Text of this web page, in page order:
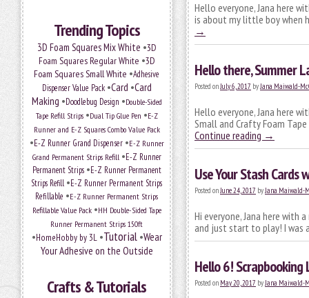
Trending Topics
3D Foam Squares Mix White •3D
Foam Squares Regular White •3D
Foam Squares Small White •Adhesive
Dispenser Value Pack•Card •Card
Making •Doodlebug Design •Double-Sided
Tape Refill Strips•Dual Tip Glue Pen •E-Z
Runner and E-Z Squares Combo Value Pack
•E-Z Runner Grand Dispenser•E-Z Runner
Grand Permanent Strips Refill•E-Z Runner
Permanent Strips•E-Z Runner Permanent
Strips Refill •E-Z Runner Permanent Strips
Refillable •E-Z Runner Permanent Strips
Refillable Value Pack•HH Double-Sided Tape
Runner Permanent Strips 150ft
•HomeHobby by 3L•Tutorial•Wear
Your Adhesive on the Outside
Crafts & Tutorials
Hello everyone, Jana here
is about my little boy when
→
Hello there, Summer
Posted onJuly 6, 2017 byJana Maiwald-
Hello everyone, Jana here
Small and Crafty Foam
Continue reading →
Use Your Stash Cards
Posted onJune 24, 2017 byJana Maiwald-
Hi everyone, Jana here with
and just start to play! I was
Hello 6! Scrapbooking
Posted on May 20, 2017 byJana Maiwald-